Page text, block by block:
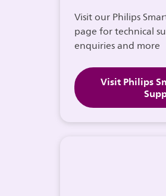
Visit our Philips
page for technical
enquiries and more
Visit Philips